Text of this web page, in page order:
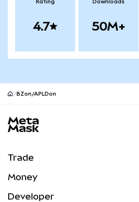
Rating
4.7
Downloads
50M+
BZon/APLDon
Trade
Money
Developer